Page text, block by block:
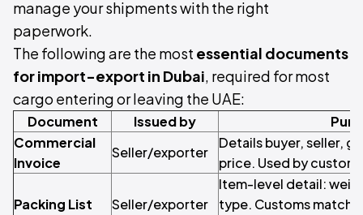
manage your shipments with the right
paperwork.
The following are the most essential documents
for import-export in Dubai, required for most
cargo entering or leaving the UAE:
Document Issued by
Commercial
Invoice
Seller/exporter
Details buyer, seller,
price. Used by
Packing List Seller/exporter
Item-level detail:
type. Customs